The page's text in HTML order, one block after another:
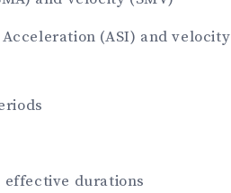
(ASI) and velocity
durations